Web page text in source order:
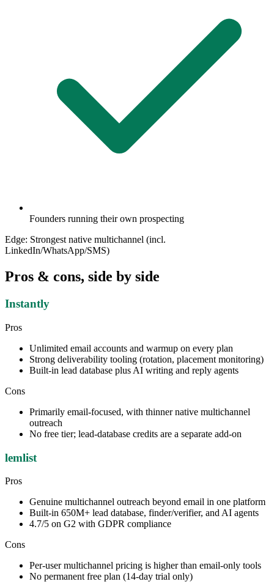
Founders running their own prospecting
Edge: Strongest native multichannel (incl.
LinkedIn/WhatsApp/SMS)
Pros & cons, side by side
Instantly
Pros
Unlimited email accounts and warmup on every plan
Strong deliverability tooling (rotation, placement monitoring)
Built-in lead database plus AI writing and reply agents
Cons
Primarily email-focused, with thinner native multichannel
outreach
No free tier; lead-database credits are a separate add-on
lemlist
Pros
Genuine multichannel outreach beyond email in one platform
Built-in 650M+ lead database, finder/verifier, and AI agents
4.7/5 on G2 with GDPR compliance
Cons
Per-user multichannel pricing is higher than email-only tools
No permanent free plan (14-day trial only)